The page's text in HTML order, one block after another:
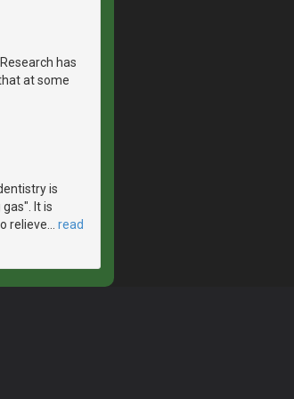
has
at some
is
It is
relieve… read